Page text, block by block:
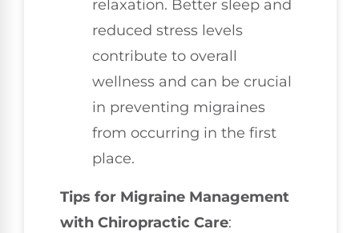
relaxation. Better sleep and
reduced stress levels
contribute to overall
wellness and can be crucial
in preventing migraines
from occurring in the first
place.
Tips for Migraine Management
with Chiropractic Care: